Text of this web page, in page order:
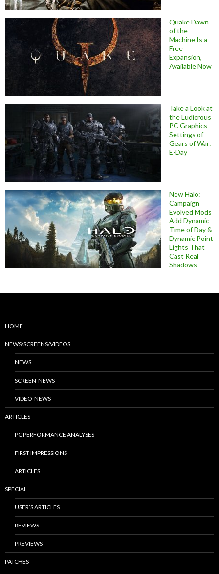
Quake Dawn
of the
Machine Is a
Free
Expansion,
Available Now
Take a Look at
the Ludicrous
PC Graphics
Settings of
Gears of War:
E-Day
New Halo:
Campaign
Evolved Mods
Add Dynamic
Time of Day &
Dynamic Point
Lights That
Cast Real
Shadows
HOME
NEWS/SCREENS/VIDEOS
NEWS
SCREEN-NEWS
VIDEO-NEWS
ARTICLES
PC PERFORMANCE ANALYSES
FIRST IMPRESSIONS
ARTICLES
SPECIAL
USER’S ARTICLES
REVIEWS
PREVIEWS
PATCHES